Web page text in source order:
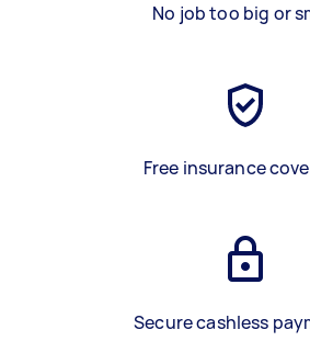
No job too big or
Free insurance
Secure cashless